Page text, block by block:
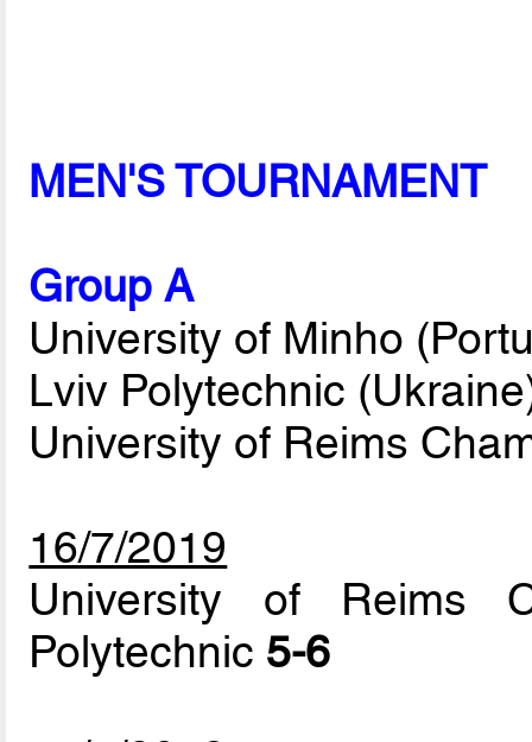
MEN'S TOURNAMENT
Group A
University of Minho
Lviv Polytechnic
University of Reims
16/7/2019
University of Reims
Polytechnic 5-6